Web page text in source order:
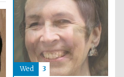
Festival ideas
partner
Wed 3